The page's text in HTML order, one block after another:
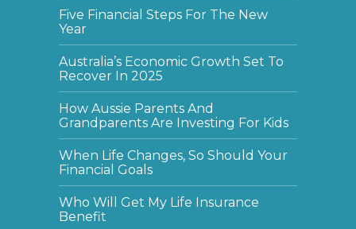
Five Financial Steps For The New
Year
Australia’s Economic Growth Set To
Recover In 2025
How Aussie Parents And
Grandparents Are Investing For Kids
When Life Changes, So Should Your
Financial Goals
Who Will Get My Life Insurance
Benefit